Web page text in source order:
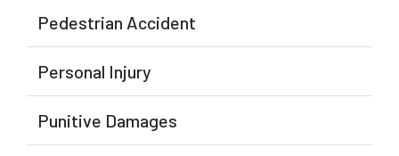
Pedestrian Accident
Personal Injury
Punitive Damages